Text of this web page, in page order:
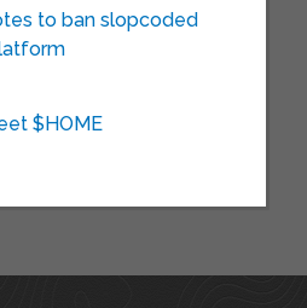
to ban slopcoded
$HOME